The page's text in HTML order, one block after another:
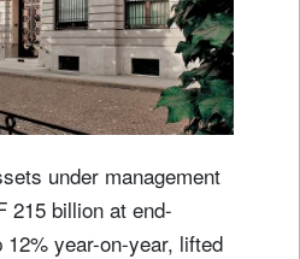
under management
215 billion at end-
12% year-on-year, lifted